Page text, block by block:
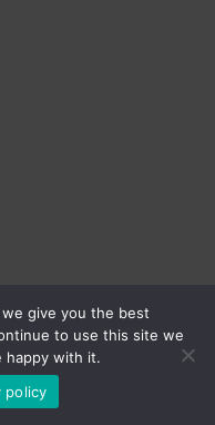
give you the best
to use this site we
happy with it.
policy